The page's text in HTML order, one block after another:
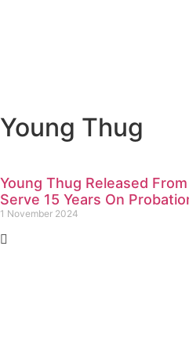
Young Thug
Young Thug Released
Serve 15 Years On
1 November 2024